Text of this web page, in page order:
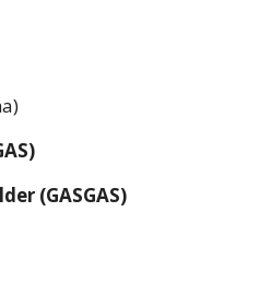
(GASGAS)